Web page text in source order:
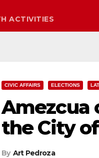
ACTIVITIES
CIVIC AFFAIRS ELECTIONS
Amezcua
the City
By Art Pedroza